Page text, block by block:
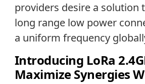
providers desire a solution
long range low power
a uniform frequency
Introducing LoRa
Maximize Synergies